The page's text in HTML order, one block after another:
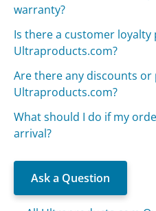
warranty?
Is there a customer
Ultraproducts.com?
Are there any discounts
Ultraproducts.com?
What should I do if my
arrival?
Ask a Question